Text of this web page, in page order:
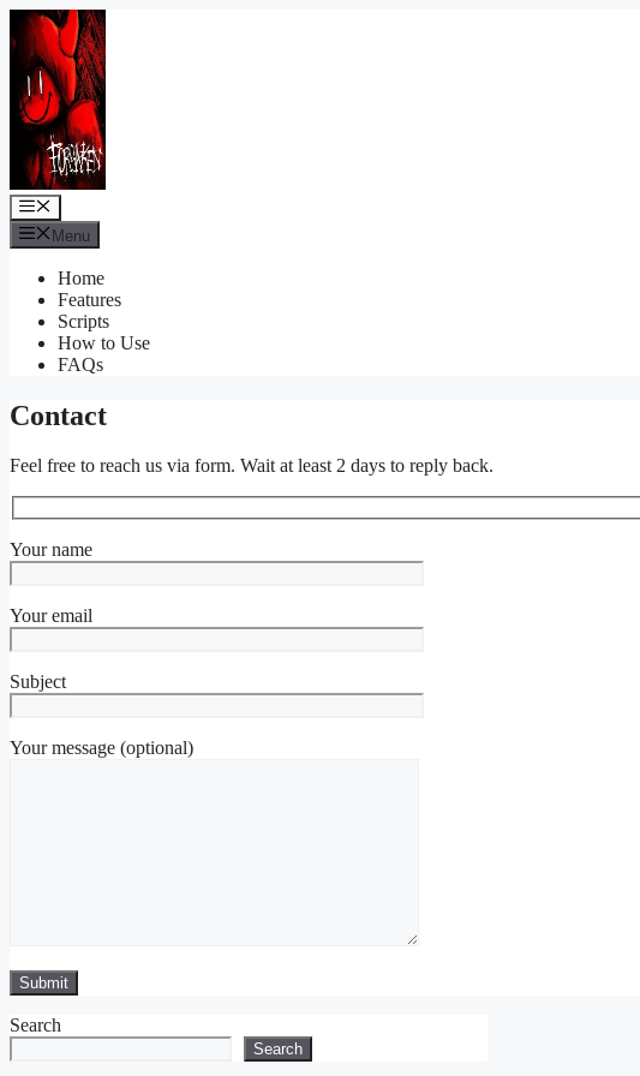
Skip
to
content
Menu
Menu
Home
Features
Scripts
How to Use
FAQs
Contact
Feel free to reach us via form. Wait at least 2 days to reply back.
Your name
Your email
Subject
Your message (optional)
Search
Search